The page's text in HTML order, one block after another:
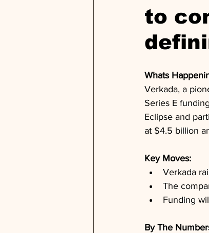
to
Whats
Verkada, a
Series E
Eclipse and
at $4.5 billion
Key Moves:
Verkada
The
Funding
By The